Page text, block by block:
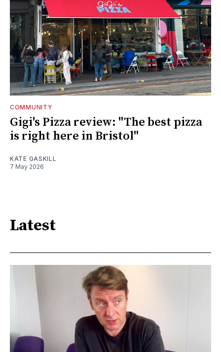
COMMUNITY
Gigi's Pizza review: "The best pizza
is right here in Bristol"
KATE GASKILL
7 May 2026
Latest